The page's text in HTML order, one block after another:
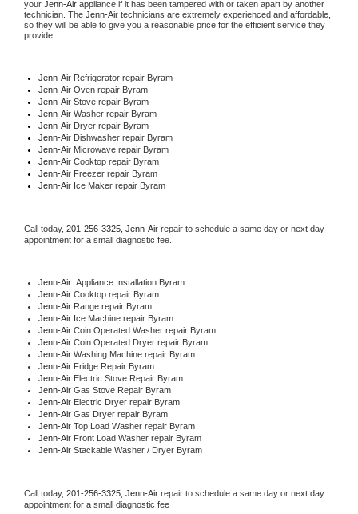
your Jenn-Air appliance if it has been tampered with or taken apart by another
technician. The Jenn-Air technicians are extremely experienced and affordable,
so they will be able to give you a reasonable price for the efficient service they
provide.
Jenn-Air Refrigerator repair Byram
Jenn-Air Oven repair Byram
Jenn-Air Stove repair Byram
Jenn-Air Washer repair Byram
Jenn-Air Dryer repair Byram
Jenn-Air Dishwasher repair Byram
Jenn-Air Microwave repair Byram
Jenn-Air Cooktop repair Byram
Jenn-Air Freezer repair Byram
Jenn-Air Ice Maker repair Byram
Call today, 201-256-3325, Jenn-Air repair to schedule a same day or next day
appointment for a small diagnostic fee.
Jenn-Air Appliance Installation Byram
Jenn-Air Cooktop repair Byram
Jenn-Air Range repair Byram
Jenn-Air Ice Machine repair Byram
Jenn-Air Coin Operated Washer repair Byram
Jenn-Air Coin Operated Dryer repair Byram
Jenn-Air Washing Machine repair Byram
Jenn-Air Fridge Repair Byram
Jenn-Air Electric Stove Repair Byram
Jenn-Air Gas Stove Repair Byram
Jenn-Air Electric Dryer repair Byram
Jenn-Air Gas Dryer repair Byram
Jenn-Air Top Load Washer repair Byram
Jenn-Air Front Load Washer repair Byram
Jenn-Air Stackable Washer / Dryer Byram
Call today, 201-256-3325, Jenn-Air repair to schedule a same day or next day
appointment for a small diagnostic fee